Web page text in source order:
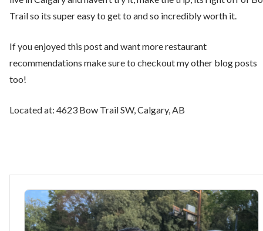
Trail so its super easy to get to and so incredibly worth it.
If you enjoyed this post and want more restaurant
recommendations make sure to checkout my other blog posts
too!
Located at: 4623 Bow Trail SW, Calgary, AB